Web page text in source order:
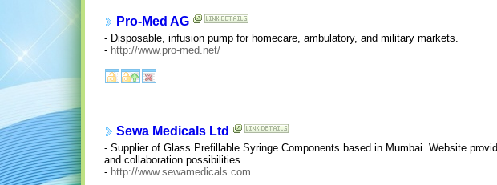
Pro-Med AG
- Disposable, infusion pump for homecare, ambulatory, and military markets.
- http://www.pro-med.net/
Sewa Medicals Ltd
- Supplier of Glass Prefillable Syringe Components based in Mumbai. Website
and collaboration possibilities.
- http://www.sewamedicals.com